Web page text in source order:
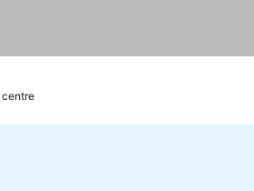
centre